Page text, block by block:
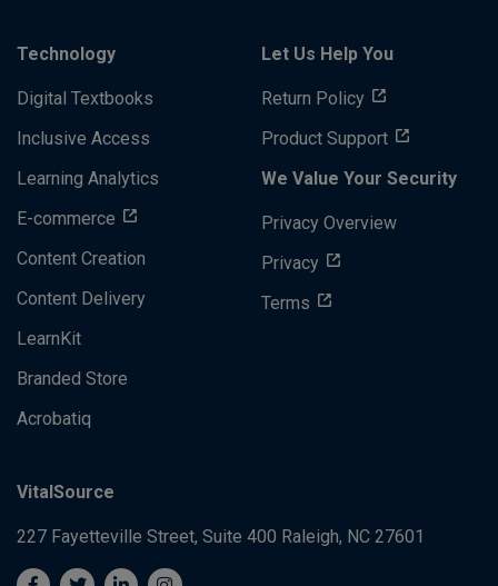
Technology
Digital Textbooks
Inclusive Access
Learning Analytics
E-commerce
Content Creation
Content Delivery
LearnKit
Branded Store
Acrobatiq
Let Us Help You
Return Policy
Product Support
We Value Your Security
Privacy Overview
Privacy
Terms
VitalSource
227 Fayetteville Street, Suite 400 Raleigh, NC 27601